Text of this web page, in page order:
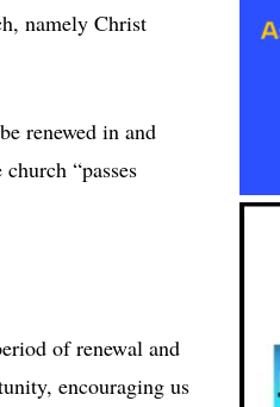
namely Christ
renewed in and
“passes
of renewal and
encouraging us